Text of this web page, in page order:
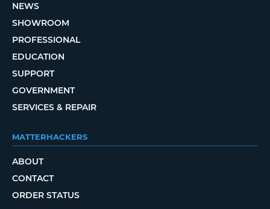
NEWS
SHOWROOM
PROFESSIONAL
EDUCATION
SUPPORT
GOVERNMENT
SERVICES & REPAIR
MATTERHACKERS
ABOUT
CONTACT
ORDER STATUS